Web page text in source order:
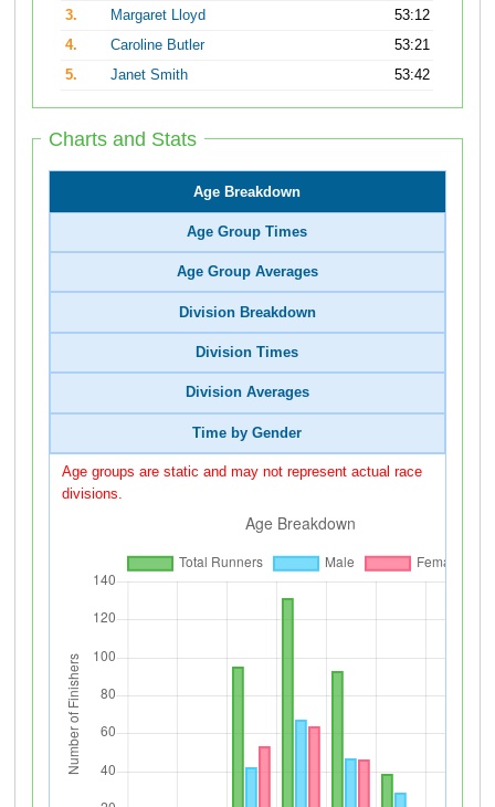
3.
Margaret Lloyd
53:12
4.
Caroline Butler
53:21
5.
Janet Smith 53:42
Charts and Stats
Age Breakdown
Age Group Times
Age Group Averages
Division Breakdown
Division Times
Division Averages
Time by Gender
Age groups are static and may not represent actual race
divisions.